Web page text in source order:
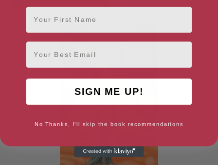
Sophie and the Heidelberg Cat
First Name
Email
SIGN ME UP!
No Thanks, I'll skip the book recommendations